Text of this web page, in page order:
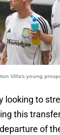
Villa's young
looking to
this
of